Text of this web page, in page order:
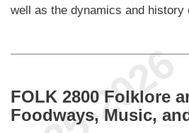
well as the dynamics and history
FOLK 2800 Folklore
Foodways, Music,